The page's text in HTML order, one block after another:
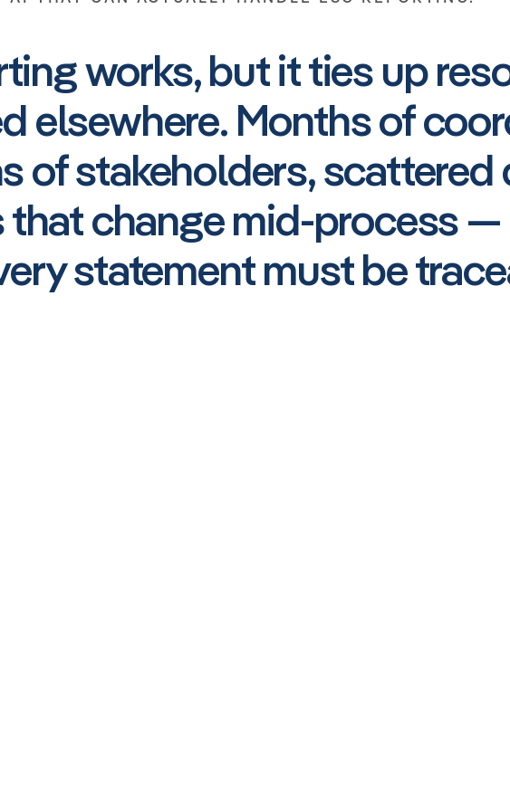
works, but it ties up
elsewhere. Months of
of stakeholders, scattered
change mid-process —
statement must be